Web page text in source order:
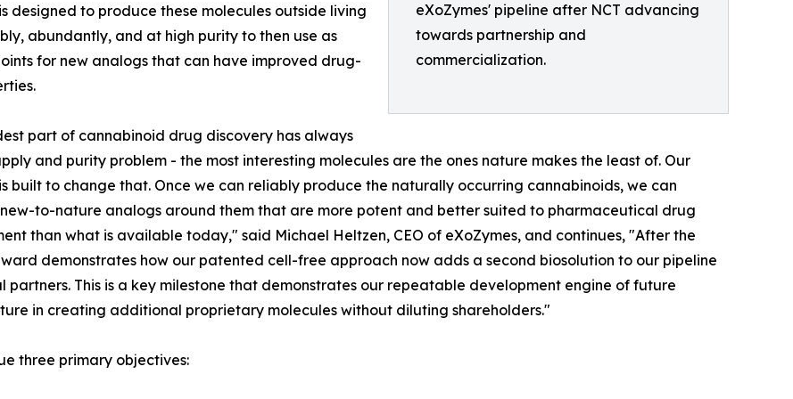
eXoZymes' pipeline after NCT advancing
towards partnership and
commercialization.
designed to produce these molecules outside living
abundantly, and at high purity to then use as
for new analogs that can have improved drug-
part of cannabinoid drug discovery has always
and purity problem - the most interesting molecules are the ones nature makes the least of. Our
built to change that. Once we can reliably produce the naturally occurring cannabinoids, we can
to-nature analogs around them that are more potent and better suited to pharmaceutical drug
than what is available today," said Michael Heltzen, CEO of eXoZymes, and continues, "After the
demonstrates how our patented cell-free approach now adds a second biosolution to our pipeline
This is a key milestone that demonstrates our repeatable development engine of future
in creating additional proprietary molecules without diluting shareholders."
three primary objectives: